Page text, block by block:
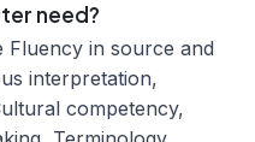
need?
Fluency in source and
interpretation,
competency,